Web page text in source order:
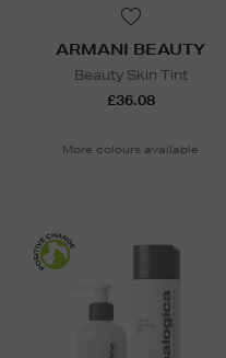
ARMANI BEAUTY
Beauty Skin Tint
£36.08
More colours available